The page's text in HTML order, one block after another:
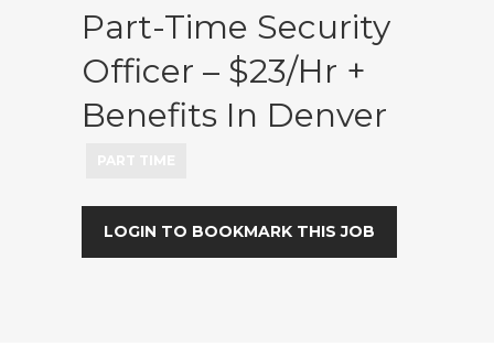
Part-Time Security
Officer – $23/hr +
Benefits In Denver
LOGIN TO BOOKMARK THIS JOB